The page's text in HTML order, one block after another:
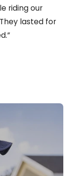
riding our
lasted for